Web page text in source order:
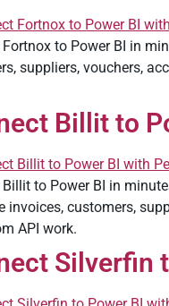
Fortnox to Power BI in
suppliers, vouchers,
Billit to
Billit to Power BI in
invoices, customers,
API work.
Silverfin